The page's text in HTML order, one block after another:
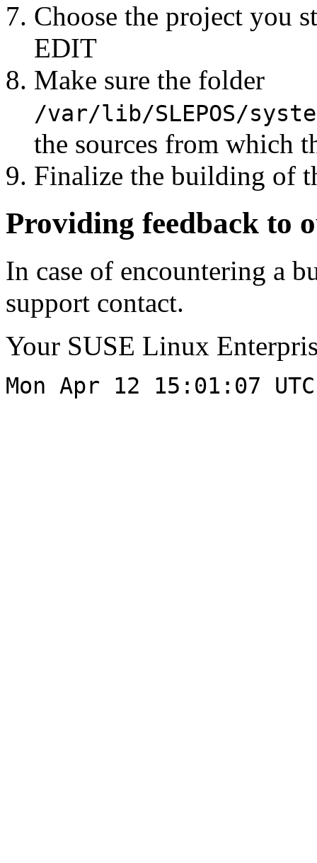
Choose the project you
EDIT
Make sure the folder
/var/lib/SLEPOS/
the sources from which
Finalize the building of
Providing feedback to
In case of encountering a
support contact.
Your SUSE Linux
Mon Apr 12 15:01:07